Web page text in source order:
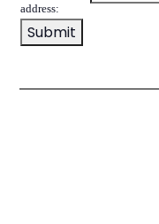
address: